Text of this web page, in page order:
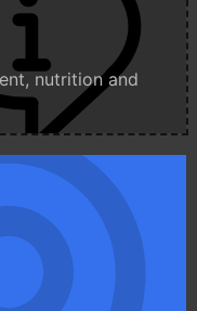
nutrition and